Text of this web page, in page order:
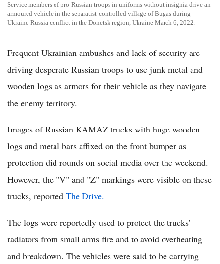
Service members of pro-Russian troops in uniforms without insignia drive an
armoured vehicle in the separatist-controlled village of Bugas during
Ukraine-Russia conflict in the Donetsk region, Ukraine March 6, 2022.
Frequent Ukrainian ambushes and lack of security are
driving desperate Russian troops to use junk metal and
wooden logs as armors for their vehicle as they navigate
the enemy territory.
Images of Russian KAMAZ trucks with huge wooden
logs and metal bars affixed on the front bumper as
protection did rounds on social media over the weekend.
However, the "V" and "Z" markings were visible on these
trucks, reported The Drive.
The logs were reportedly used to protect the trucks’
radiators from small arms fire and to avoid overheating
and breakdown. The vehicles were said to be carrying